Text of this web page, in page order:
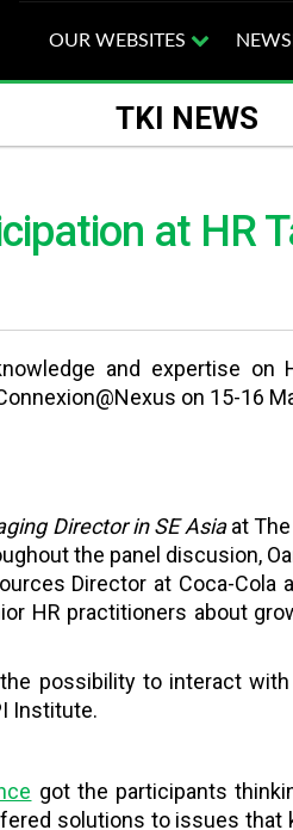
OUR WEBSITES
TKI NEWS
at HR
and expertise on
on 15-16
Director in SE Asiaat
the panel discusion,
Director at Coca-
HR practitioners about
possibility to interact
Institute.
got the participants
solutions to issues